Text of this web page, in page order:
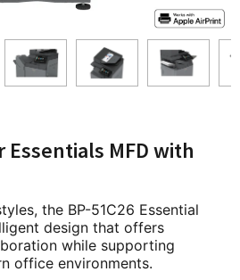
Essentials MFD with
the BP-51C26 Essential
design that offers
while supporting
office environments.